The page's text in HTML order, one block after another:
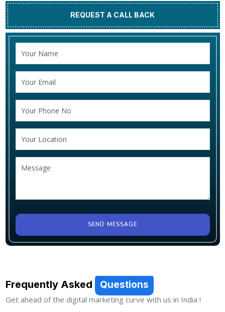
REQUEST A CALL BACK